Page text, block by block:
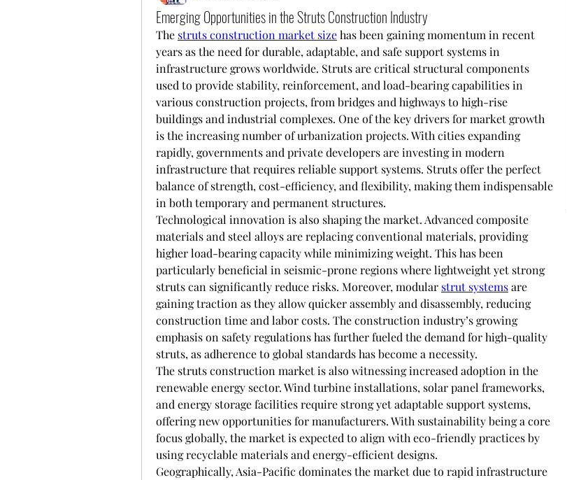
Emerging Opportunities in the Struts Construction Industry
The struts construction market size has been gaining momentum in recent
years as the need for durable, adaptable, and safe support systems in
infrastructure grows worldwide. Struts are critical structural components
used to provide stability, reinforcement, and load-bearing capabilities in
various construction projects, from bridges and highways to high-rise
buildings and industrial complexes. One of the key drivers for market growth
is the increasing number of urbanization projects. With cities expanding
rapidly, governments and private developers are investing in modern
infrastructure that requires reliable support systems. Struts offer the perfect
balance of strength, cost-efficiency, and flexibility, making them indispensable
in both temporary and permanent structures.
Technological innovation is also shaping the market. Advanced composite
materials and steel alloys are replacing conventional materials, providing
higher load-bearing capacity while minimizing weight. This has been
particularly beneficial in seismic-prone regions where lightweight yet strong
struts can significantly reduce risks. Moreover, modular strut systems are
gaining traction as they allow quicker assembly and disassembly, reducing
construction time and labor costs. The construction industry’s growing
emphasis on safety regulations has further fueled the demand for high-quality
struts, as adherence to global standards has become a necessity.
The struts construction market is also witnessing increased adoption in the
renewable energy sector. Wind turbine installations, solar panel frameworks,
and energy storage facilities require strong yet adaptable support systems,
offering new opportunities for manufacturers. With sustainability being a core
focus globally, the market is expected to align with eco-friendly practices by
using recyclable materials and energy-efficient designs.
Geographically, Asia-Pacific dominates the market due to rapid infrastructure